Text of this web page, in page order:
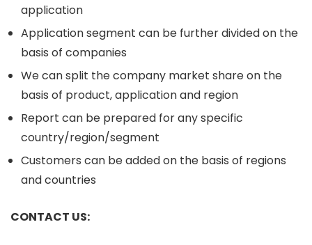
application
Application segment can be further divided on the
basis of companies
We can split the company market share on the
basis of product, application and region
Report can be prepared for any specific
country/region/segment
Customers can be added on the basis of regions
and countries
CONTACT US: